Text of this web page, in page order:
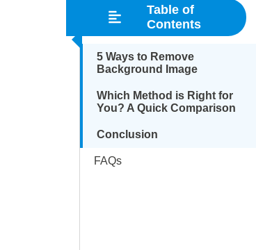
Table of
Contents
5 Ways to Remove
Background Image
Which Method is Right for
You? A Quick Comparison
Conclusion
FAQs